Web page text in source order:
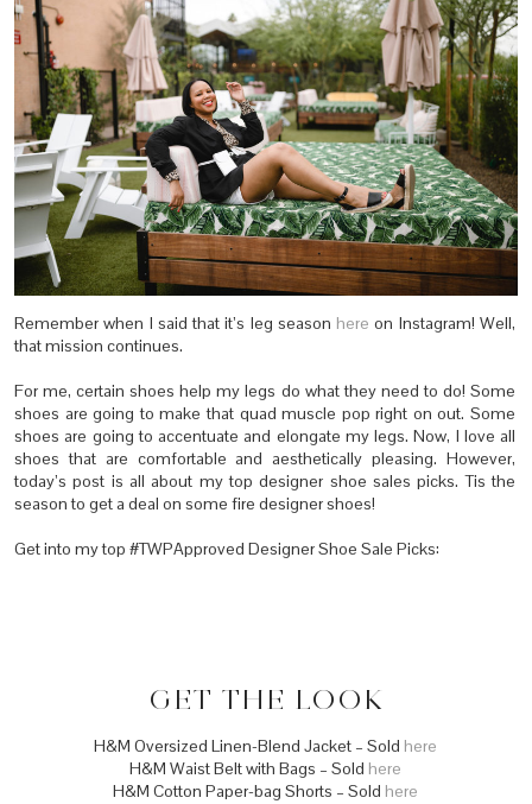
Remember when I said that it’s leg season here on Instagram! Well,
that mission continues.
For me, certain shoes help my legs do what they need to do! Some
shoes are going to make that quad muscle pop right on out. Some
shoes are going to accentuate and elongate my legs. Now, I love all
shoes that are comfortable and aesthetically pleasing. However,
today’s post is all about my top designer shoe sales picks. Tis the
season to get a deal on some fire designer shoes!
Get into my top #TWPApproved Designer Shoe Sale Picks:
GET THE LOOK
H&M Oversized Linen-Blend Jacket – Sold here
H&M Waist Belt with Bags – Sold here
H&M Cotton Paper-bag Shorts – Sold here